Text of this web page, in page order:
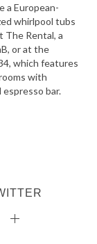
a European-
whirlpool tubs
The Rental, a
or at the
which features
with
bar.